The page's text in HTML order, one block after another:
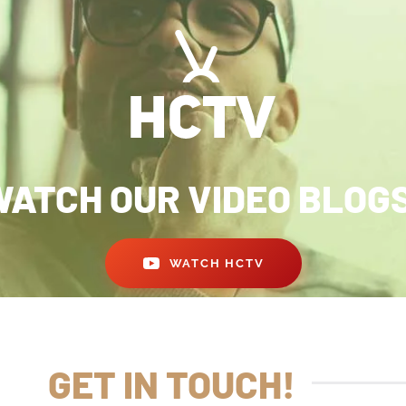
OUR VIDEO
WATCH HCTV
GET IN TOUCH!